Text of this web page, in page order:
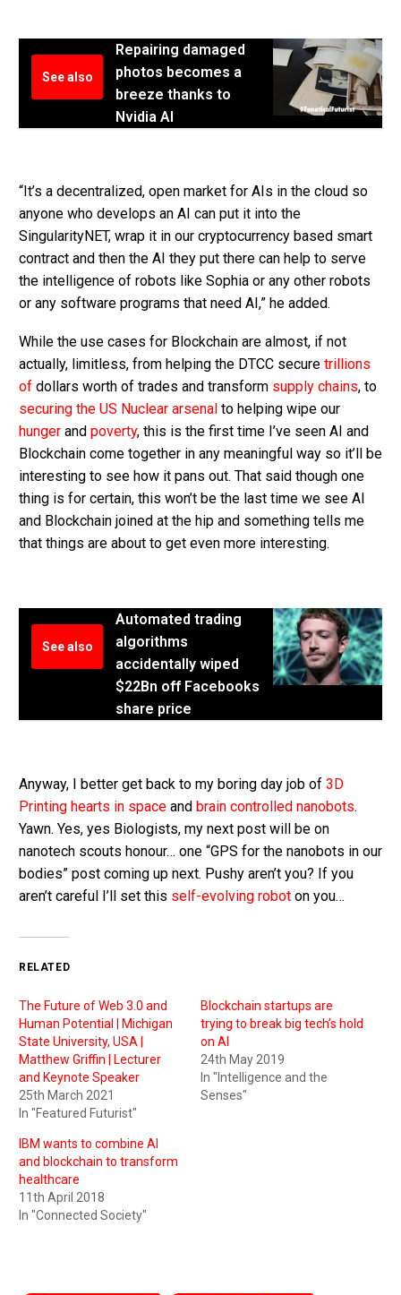
See also
Repairing damaged
photos becomes a
breeze thanks to
Nvidia AI
“It’s a decentralized, open market for AIs in the cloud so
anyone who develops an AI can put it into the
SingularityNET, wrap it in our cryptocurrency based smart
contract and then the AI they put there can help to serve
the intelligence of robots like Sophia or any other robots
or any software programs that need AI,” he added.
While the use cases for Blockchain are almost, if not
actually, limitless, from helping the DTCC secure trillions
of dollars worth of trades and transform supply chains, to
securing the US Nuclear arsenal to helping wipe our
hunger and poverty, this is the first time I’ve seen AI and
Blockchain come together in any meaningful way so it’ll be
interesting to see how it pans out. That said though one
thing is for certain, this won’t be the last time we see AI
and Blockchain joined at the hip and something tells me
that things are about to get even more interesting.
See also
Automated trading
algorithms
accidentally wiped
$22Bn off Facebooks
share price
Anyway, I better get back to my boring day job of 3D
Printing hearts in space and brain controlled nanobots.
Yawn. Yes, yes Biologists, my next post will be on
nanotech scouts honour… one “GPS for the nanobots in our
bodies” post coming up next. Pushy aren’t you? If you
aren’t careful I’ll set this self-evolving robot on you…
RELATED
The Future of Web 3.0 and
Human Potential | Michigan
State University, USA |
Matthew Griffin | Lecturer
and Keynote Speaker
25th March 2021
In "Featured Futurist"
Blockchain startups are
trying to break big tech’s hold
on AI
24th May 2019
In "Intelligence and the
Senses"
IBM wants to combine AI
and blockchain to transform
healthcare
11th April 2018
In "Connected Society"